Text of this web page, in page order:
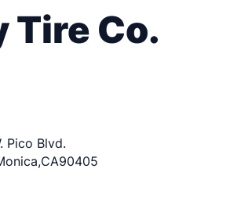
Tire Co.
Pico Blvd.
,CA90405